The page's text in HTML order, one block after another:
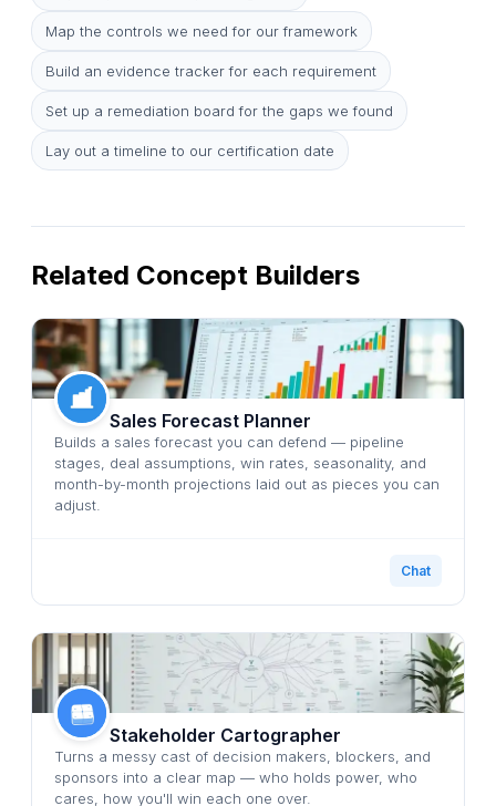
Map the controls we need for our framework
Build an evidence tracker for each requirement
Set up a remediation board for the gaps we found
Lay out a timeline to our certification date
Related Concept Builders
Sales Forecast Planner
Builds a sales forecast you can defend — pipeline
stages, deal assumptions, win rates, seasonality, and
month-by-month projections laid out as pieces you can
adjust.
Chat
Stakeholder Cartographer
Turns a messy cast of decision makers, blockers, and
sponsors into a clear map — who holds power, who
cares, how you'll win each one over.